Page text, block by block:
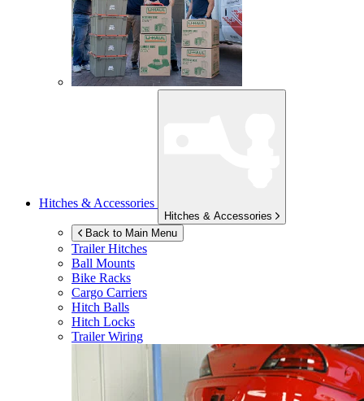
Hitches & Accessories
Hitches & Accessories
Back to Main Menu
Trailer Hitches
Ball Mounts
Bike Racks
Cargo Carriers
Hitch Balls
Hitch Locks
Trailer Wiring